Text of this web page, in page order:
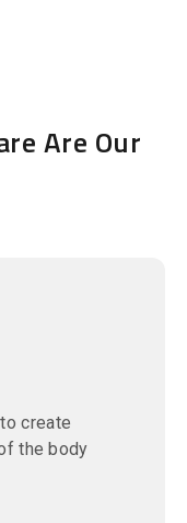
Are Our
create
the body